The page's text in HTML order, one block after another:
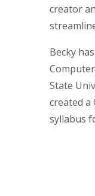
creator
Becky
State
created a
syllabus